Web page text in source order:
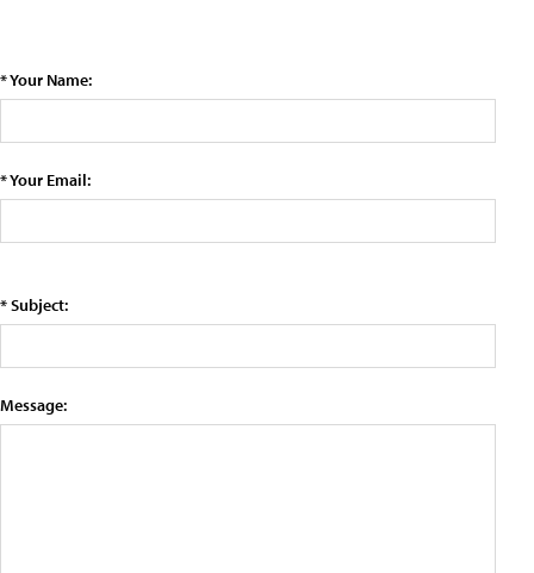
* Your Name:
* Your Email:
* Subject:
Message: